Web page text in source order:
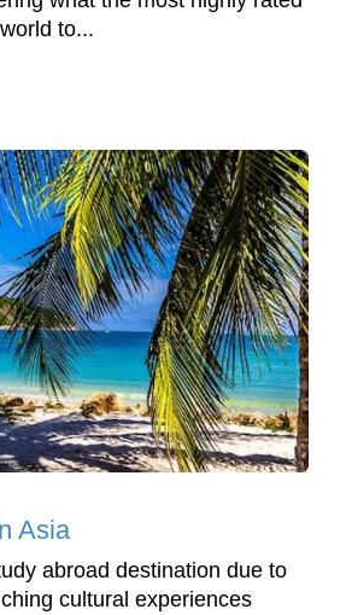
to...
Asia
abroad destination due to
cultural experiences